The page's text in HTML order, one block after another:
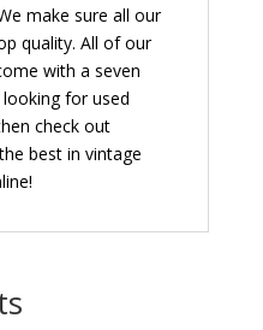
make sure all our
quality. All of our
with a seven
looking for used
check out
best in vintage